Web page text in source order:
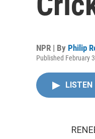
NPR | By Philip
Published February
LISTEN